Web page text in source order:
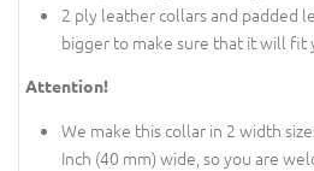
2 ply leather collars and padded
bigger to make sure that it will fit
Attention!
We make this collar in 2 width
Inch (40 mm) wide, so you are